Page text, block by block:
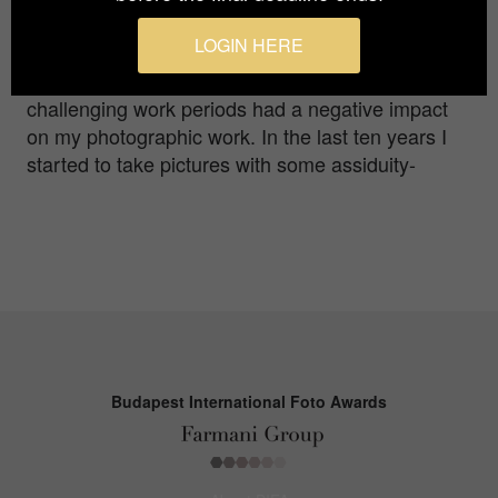
shutter speeds and so on. Since then I have
continued to take pictures although during the
university studies as well as many very
challenging work periods had a negative impact
on my photographic work. In the last ten years I
started to take pictures with some assiduity-
Budapest International Foto Awards
LOGIN HERE